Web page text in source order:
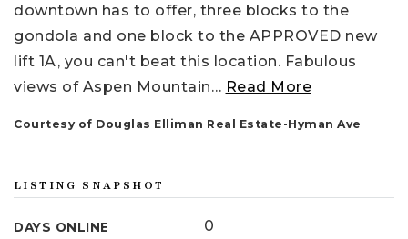
downtown has to offer, three blocks to the
gondola and one block to the APPROVED new
lift 1A, you can't beat this location. Fabulous
views of Aspen Mountain… Read More
Courtesy of Douglas Elliman Real Estate-Hyman Ave
LISTING SNAPSHOT
DAYS ONLINE 0